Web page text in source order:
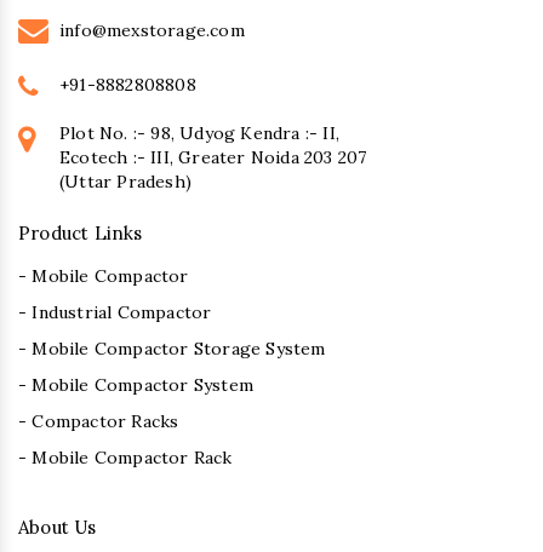
info@mexstorage.com
+91-8882808808
Plot No. :- 98, Udyog Kendra :- II,
Ecotech :- III, Greater Noida 203 207
(Uttar Pradesh)
Product Links
- Mobile Compactor
- Industrial Compactor
- Mobile Compactor Storage System
- Mobile Compactor System
- Compactor Racks
- Mobile Compactor Rack
About Us